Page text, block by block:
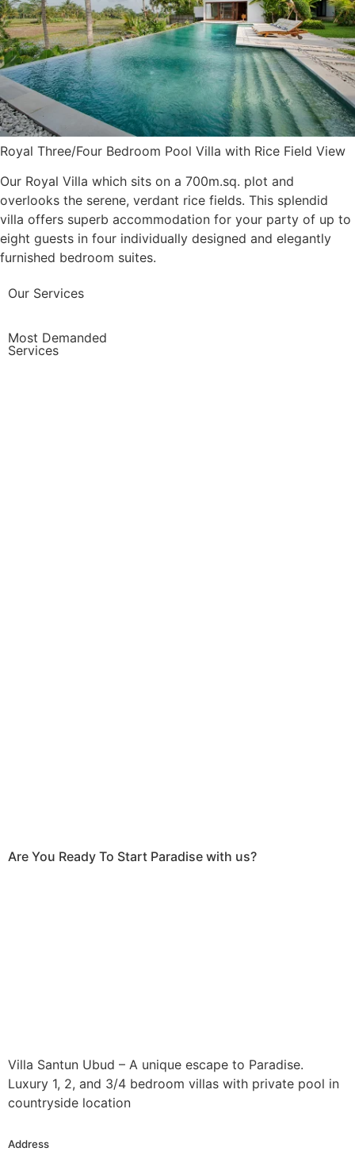
Royal Three/Four Bedroom Pool Villa with Rice Field View
Our Royal Villa which sits on a 700m.sq. plot and
overlooks the serene, verdant rice fields. This splendid
villa offers superb accommodation for your party of up to
eight guests in four individually designed and elegantly
furnished bedroom suites.
Our Services
Most Demanded
Services
Are You Ready To Start Paradise with us?
Villa Santun Ubud – A unique escape to Paradise.
Luxury 1, 2, and 3/4 bedroom villas with private pool in
countryside location
Address